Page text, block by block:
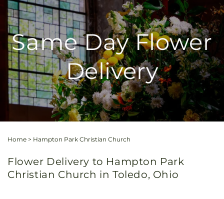
Same Day Flower
Delivery
Home > Hampton Park Christian Church
Flower Delivery to Hampton Park
Christian Church in Toledo, Ohio